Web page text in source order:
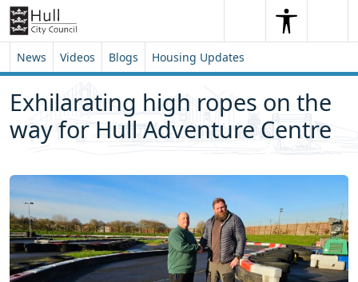
Skip to content
Skip to footer
SearchSearch
News Videos Blogs Housing Updates
Exhilarating high ropes on the
way for Hull Adventure Centre